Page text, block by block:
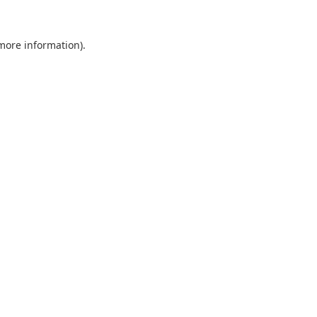
information).